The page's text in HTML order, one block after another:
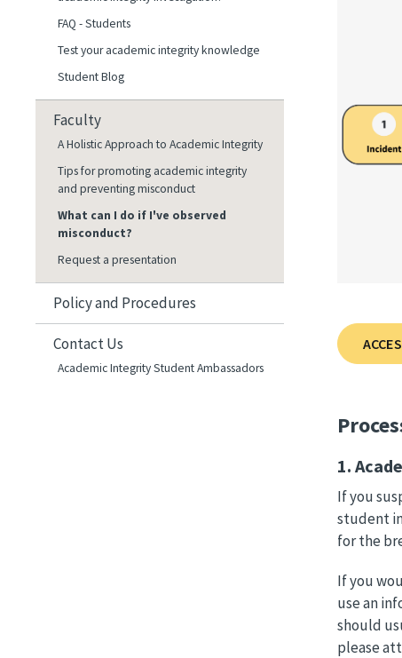
FAQ - Students
Test your academic integrity knowledge
Student Blog
Faculty
A Holistic Approach to Academic Integrity
Tips for promoting academic integrity
and preventing misconduct
What can I do if I've observed
misconduct?
Request a presentation
Policy and Procedures
Contact Us
Academic Integrity Student Ambassadors
1.
If you
student
for the
If you
use an
should
please